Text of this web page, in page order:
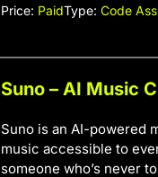
Price: PaidType: Code
Suno – AI Music
Suno is an AI-powered
music accessible to
someone who’s never